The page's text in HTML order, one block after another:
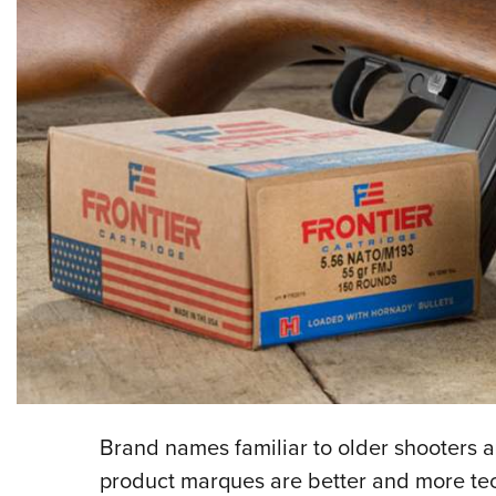
Brand names familiar to older shooters
product marques are better and more